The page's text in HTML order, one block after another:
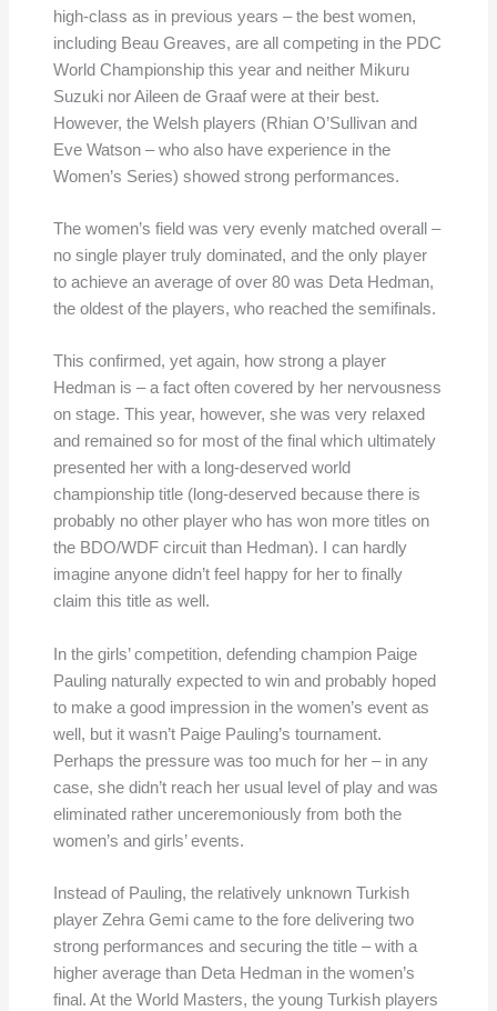
high-class as in previous years – the best women,
including Beau Greaves, are all competing in the PDC
World Championship this year and neither Mikuru
Suzuki nor Aileen de Graaf were at their best.
However, the Welsh players (Rhian O’Sullivan and
Eve Watson – who also have experience in the
Women’s Series) showed strong performances.
The women’s field was very evenly matched overall –
no single player truly dominated, and the only player
to achieve an average of over 80 was Deta Hedman,
the oldest of the players, who reached the semifinals.
This confirmed, yet again, how strong a player
Hedman is – a fact often covered by her nervousness
on stage. This year, however, she was very relaxed
and remained so for most of the final which ultimately
presented her with a long-deserved world
championship title (long-deserved because there is
probably no other player who has won more titles on
the BDO/WDF circuit than Hedman). I can hardly
imagine anyone didn’t feel happy for her to finally
claim this title as well.
In the girls’ competition, defending champion Paige
Pauling naturally expected to win and probably hoped
to make a good impression in the women’s event as
well, but it wasn’t Paige Pauling’s tournament.
Perhaps the pressure was too much for her – in any
case, she didn’t reach her usual level of play and was
eliminated rather unceremoniously from both the
women’s and girls’ events.
Instead of Pauling, the relatively unknown Turkish
player Zehra Gemi came to the fore delivering two
strong performances and securing the title – with a
higher average than Deta Hedman in the women’s
final. At the World Masters, the young Turkish players